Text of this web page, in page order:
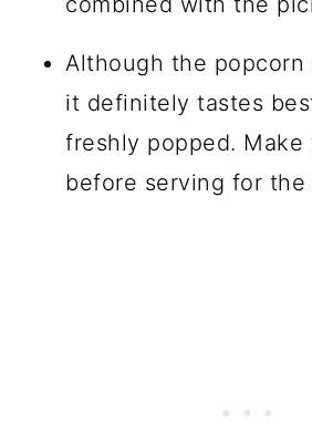
Although the popcorn
it definitely tastes
freshly popped. Make
before serving for the